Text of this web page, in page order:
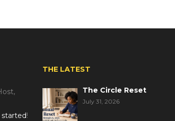
started!
THE LATEST
The Circle Reset
July 31, 2026